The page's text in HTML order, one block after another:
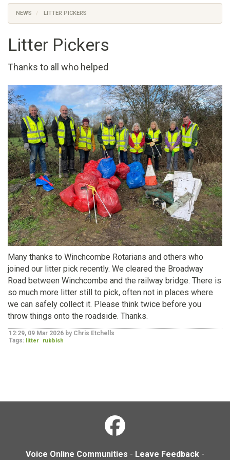
NEWS LITTER PICKERS
Litter Pickers
Thanks to all who helped
Many thanks to Winchcombe Rotarians and others who
joined our litter pick recently. We cleared the Broadway
Road between Winchcombe and the railway bridge. There is
so much more litter still to pick, often not in places where
we can safely collect it. Please think twice before you
throw things onto the roadside. Thanks.
12:29, 09 Mar 2026 by Chris Etchells
Tags: litter rubbish
Voice Online Communities - Leave Feedback -